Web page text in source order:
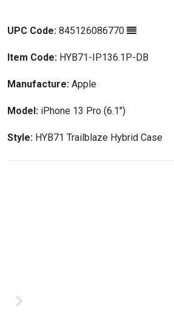
UPC Code: 845126086770
Item Code: HYB71-IP136.1P-DB
Manufacture: Apple
Model: iPhone 13 Pro (6.1")
Style: HYB71 Trailblaze Hybrid Case